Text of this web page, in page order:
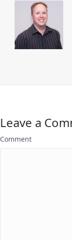
Leave a
Comment